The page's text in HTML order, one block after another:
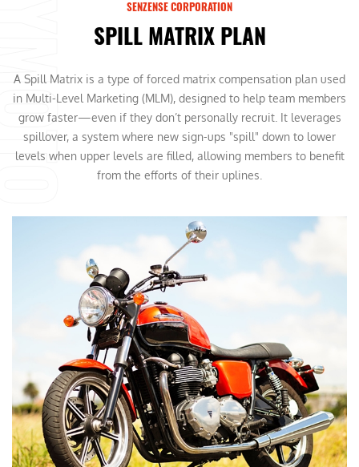
SENZENSE CORPORATION
SPILL MATRIX PLAN
A Spill Matrix is a type of forced matrix compensation plan used
in Multi-Level Marketing (MLM), designed to help team members
grow faster—even if they don’t personally recruit. It leverages
spillover, a system where new sign-ups "spill" down to lower
levels when upper levels are filled, allowing members to benefit
from the efforts of their uplines.